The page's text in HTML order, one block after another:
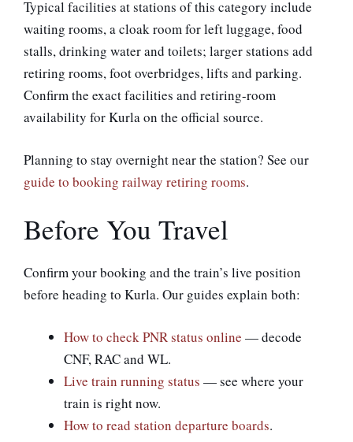
Typical facilities at stations of this category include
waiting rooms, a cloak room for left luggage, food
stalls, drinking water and toilets; larger stations add
retiring rooms, foot overbridges, lifts and parking.
Confirm the exact facilities and retiring-room
availability for Kurla on the official source.
Planning to stay overnight near the station? See our
guide to booking railway retiring rooms.
Before You Travel
Confirm your booking and the train’s live position
before heading to Kurla. Our guides explain both:
How to check PNR status online — decode
CNF, RAC and WL.
Live train running status — see where your
train is right now.
How to read station departure boards.